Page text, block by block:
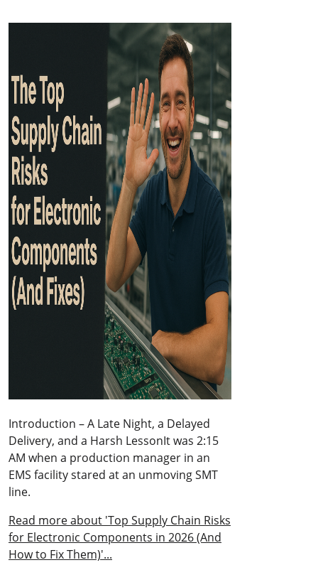
Introduction – A Late Night, a Delayed
Delivery, and a Harsh LessonIt was 2:15
AM when a production manager in an
EMS facility stared at an unmoving SMT
line.
Read more about 'Top Supply Chain Risks
for Electronic Components in 2026 (And
How to Fix Them)'...